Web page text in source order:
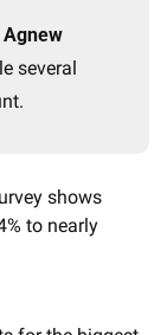
Agnew
several
shows
to nearly